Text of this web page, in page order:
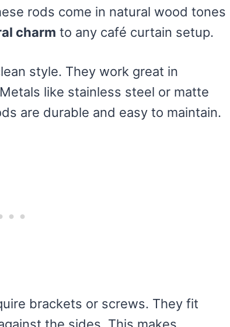
rods come in natural wood tones
charm to any café curtain setup.
style. They work great in
like stainless steel or matte
are durable and easy to maintain.
brackets or screws. They fit